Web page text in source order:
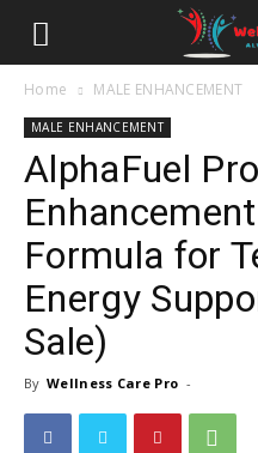
Home MALE ENHANCEMENT
MALE ENHANCEMENT
AlphaFuel
Formula for
Energy
Sale)
By Wellness Care Pro -